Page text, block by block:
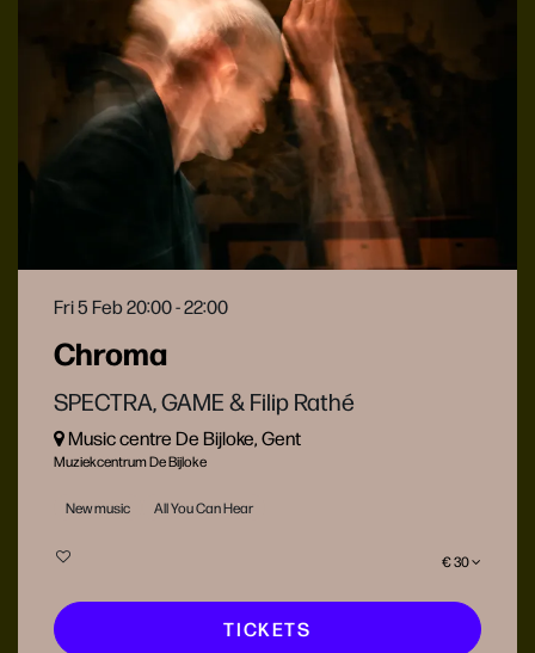
Chroma
SPECTRA, GAME & Filip Rathé
Fri 5 Feb20:00 - 22:00
Music centre De Bijloke, Gent
Muziekcentrum De Bijloke
New music All You Can Hear
€ 30
TICKETS